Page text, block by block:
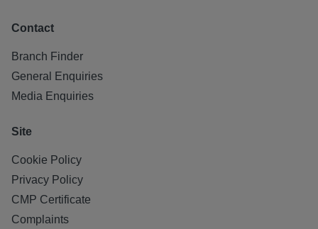
Contact
Branch Finder
General Enquiries
Media Enquiries
Site
Cookie Policy
Privacy Policy
CMP Certificate
Complaints